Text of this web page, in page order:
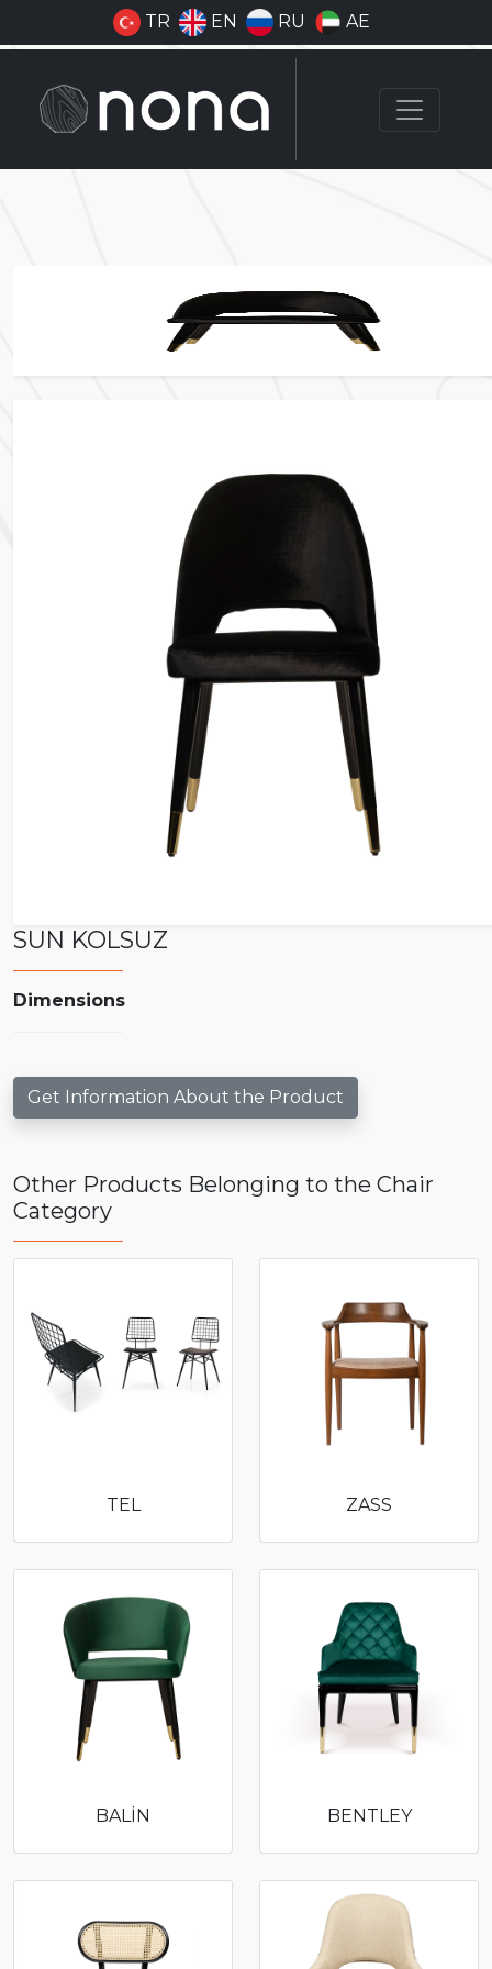
TR EN RU AE
SUN KOLSUZ
Dimensions
Get Information About the Product
Other Products Belonging to the Chair
Category
TEL ZASS
BALİN BENTLEY